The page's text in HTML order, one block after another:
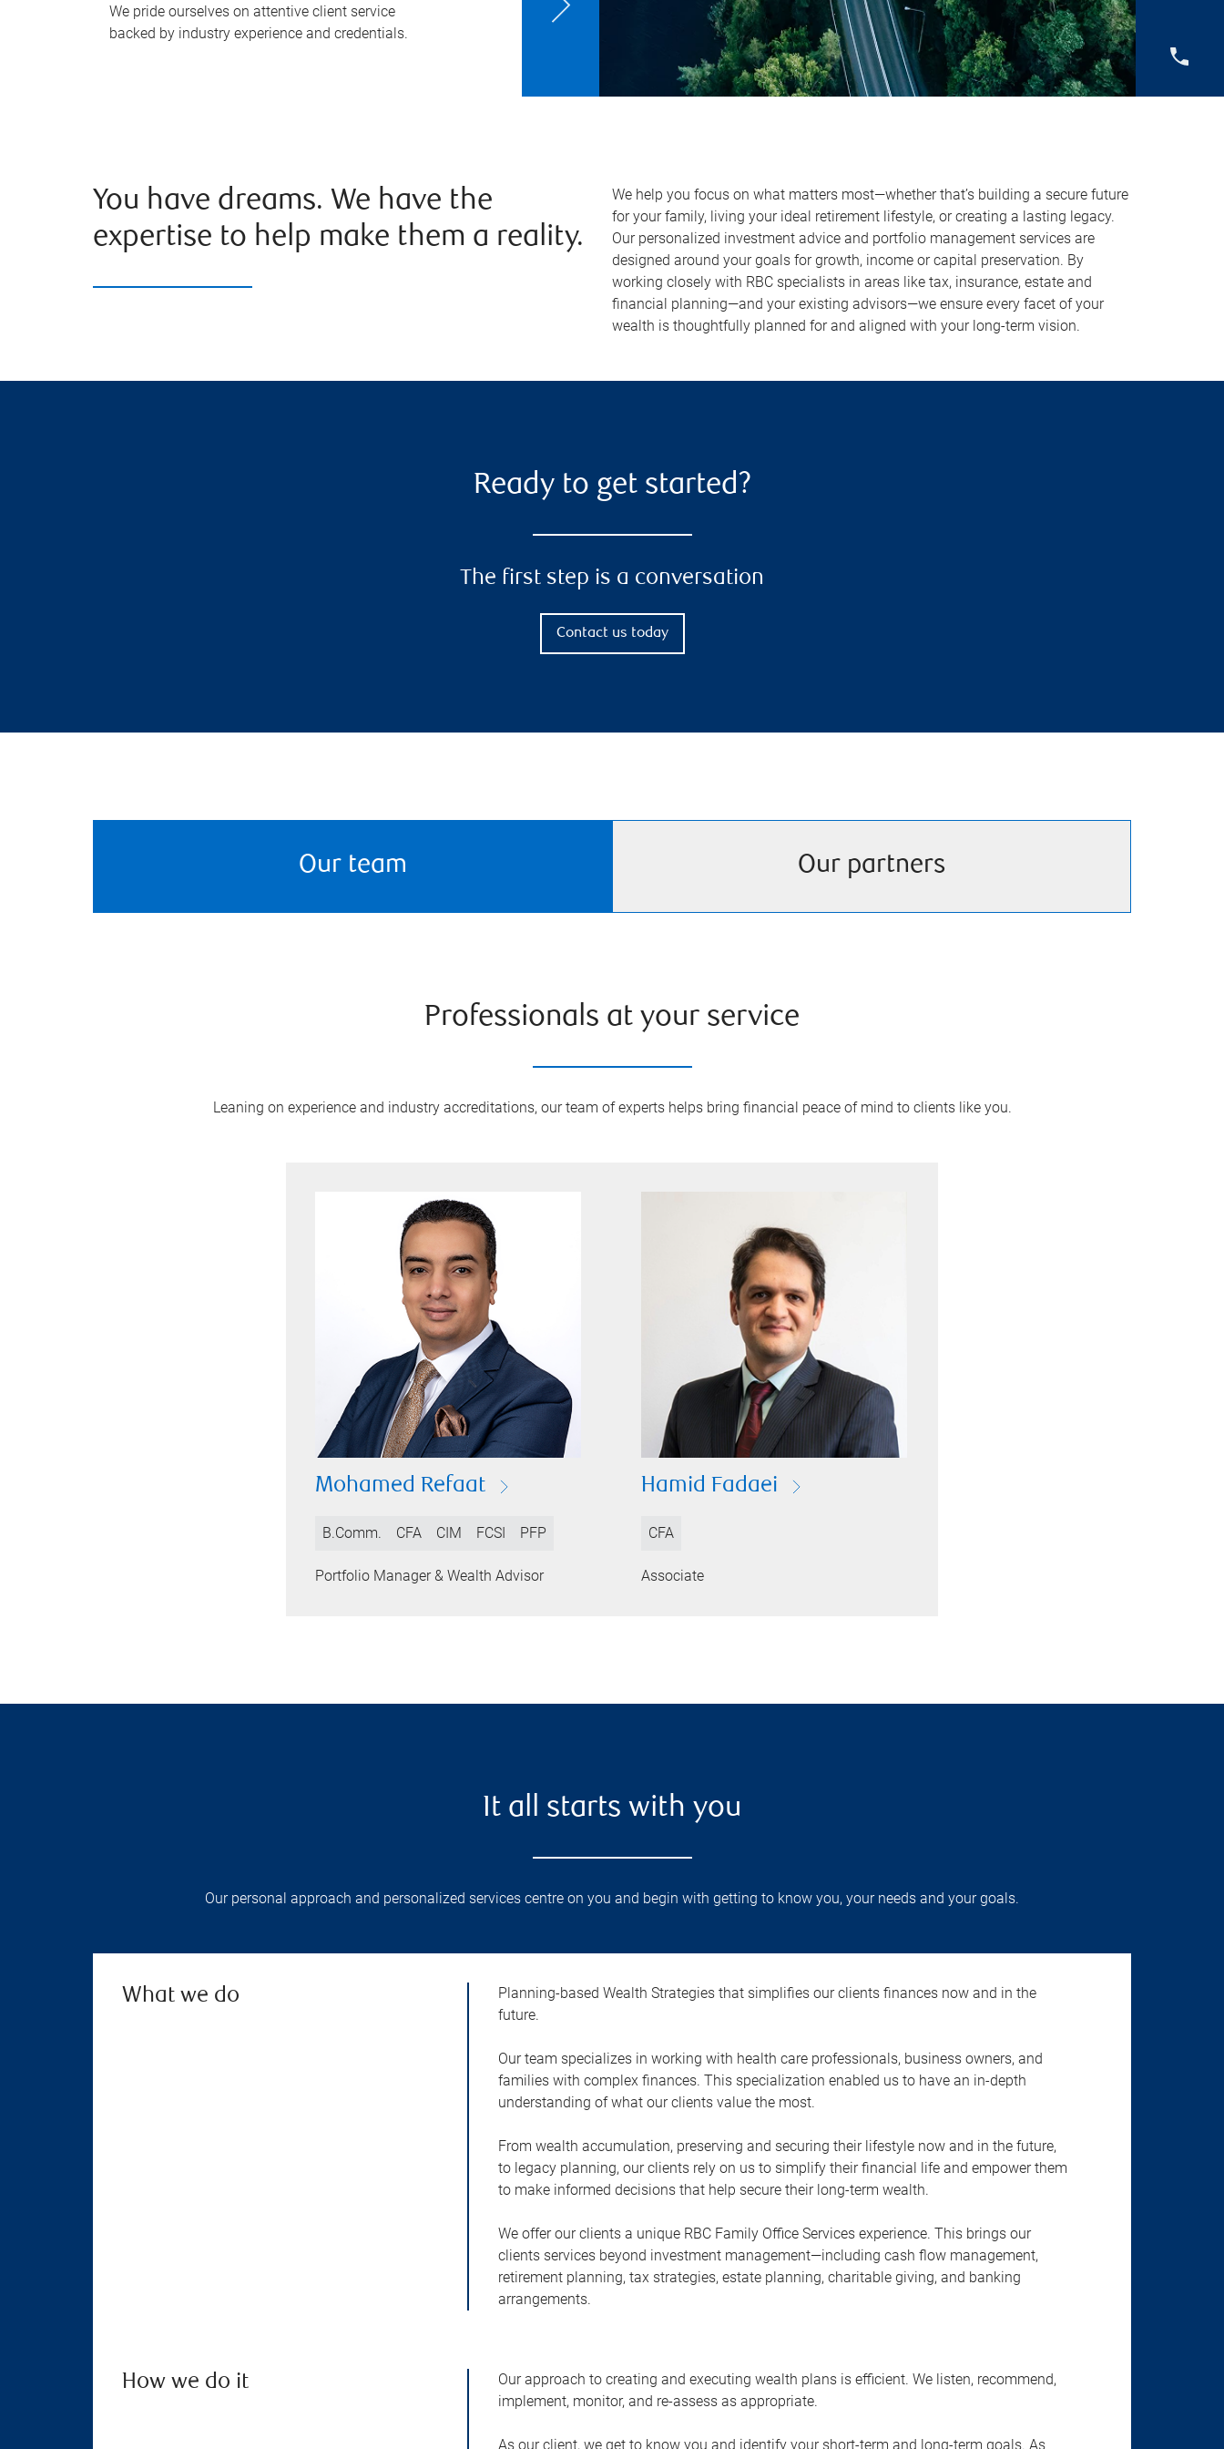
We pride ourselves on attentive client service
backed by industry experience and credentials.
You have dreams. We have the
expertise to help make them a reality.
We help you focus on what matters most—whether that’s building a secure future
for your family, living your ideal retirement lifestyle, or creating a lasting legacy.
Our personalized investment advice and portfolio management services are
designed around your goals for growth, income or capital preservation. By
working closely with RBC specialists in areas like tax, insurance, estate and
financial planning—and your existing advisors—we ensure every facet of your
wealth is thoughtfully planned for and aligned with your long-term vision.
Ready to get started?
The first step is a conversation
Contact us today
Our team Our partners
Professionals at your service
Leaning on experience and industry accreditations, our team of experts helps bring financial peace of mind to clients like you.
Mohamed Refaat
B.Comm. CFA CIM FCSI PFP
Portfolio Manager & Wealth Advisor
Hamid Fadaei
CFA
Associate
It all starts with you
Our personal approach and personalized services centre on you and begin with getting to know you, your needs and your goals.
What we do
Planning-based Wealth Strategies that simplifies our clients finances now and in the
future.
Our team specializes in working with health care professionals, business owners, and
families with complex finances. This specialization enabled us to have an in-depth
understanding of what our clients value the most.
From wealth accumulation, preserving and securing their lifestyle now and in the future,
to legacy planning, our clients rely on us to simplify their financial life and empower them
to make informed decisions that help secure their long-term wealth.
We offer our clients a unique RBC Family Office Services experience. This brings our
clients services beyond investment management—including cash flow management,
retirement planning, tax strategies, estate planning, charitable giving, and banking
arrangements.
How we do it
Our approach to creating and executing wealth plans is efficient. We listen, recommend,
implement, monitor, and re-assess as appropriate.
As our client, we get to know you and identify your short-term and long-term goals. As